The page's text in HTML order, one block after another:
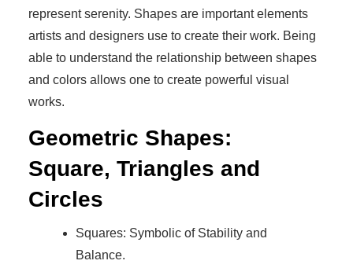
represent serenity. Shapes are important elements
artists and designers use to create their work. Being
able to understand the relationship between shapes
and colors allows one to create powerful visual
works.
Geometric Shapes:
Square, Triangles and
Circles
Squares: Symbolic of Stability and
Balance.